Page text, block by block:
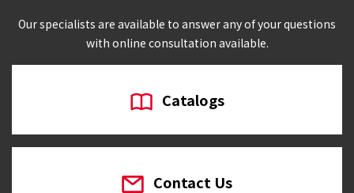
Our specialists are available to answer any of your questions
with online consultation available.
Catalogs
Contact Us